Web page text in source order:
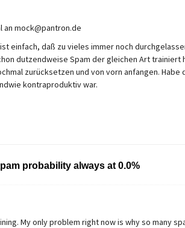
an mock@pantron.de
einfach, daß zu vieles immer noch
dutzendweise Spam der gleichen Art trainiert
zurücksetzen und von vorn anfangen. Habe
kontraproduktiv war.
probability always at 0.0%
My only problem right now is why so many